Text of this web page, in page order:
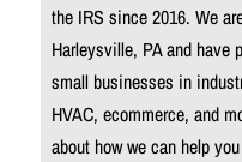
the IRS since 2016. We
Harleysville, PA and have
small businesses in
HVAC, ecommerce, and
about how we can help